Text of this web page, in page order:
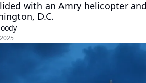
with an Amry helicopter
D.C.